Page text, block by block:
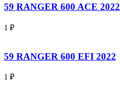
59 RANGER 600 ACE 2022
1 ₽
59 RANGER 600 EFI 2022
1 ₽